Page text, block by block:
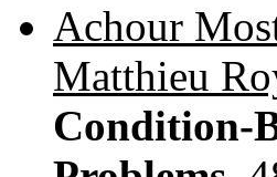
Achour
Matthieu
Condition-